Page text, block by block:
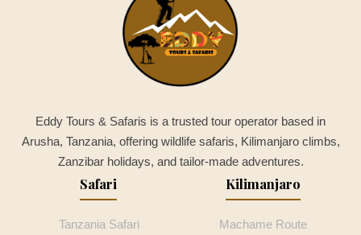
Eddy Tours & Safaris is a trusted tour operator based in
Arusha, Tanzania, offering wildlife safaris, Kilimanjaro climbs,
Zanzibar holidays, and tailor-made adventures.
Safari
Tanzania Safari
Kilimanjaro
Machame Route